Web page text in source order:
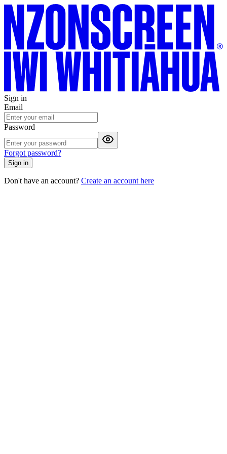
Sign in
Email
Password
Forgot password?
Sign in
Don't have an account? Create an account here